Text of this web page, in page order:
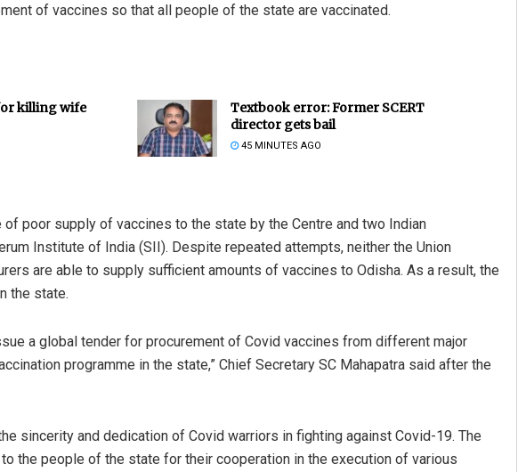
of vaccines so that all people of the state are vaccinated.
killing wife
Textbook error: Former SCERT
director gets bail
45 MINUTES AGO
of poor supply of vaccines to the state by the Centre and two Indian
Institute of India (SII). Despite repeated attempts, neither the Union
are able to supply sufficient amounts of vaccines to Odisha. As a result, the
the state.
a global tender for procurement of Covid vaccines from different major
programme in the state,” Chief Secretary SC Mahapatra said after the
sincerity and dedication of Covid warriors in fighting against Covid-19. The
the people of the state for their cooperation in the execution of various
Debasis Mohanty